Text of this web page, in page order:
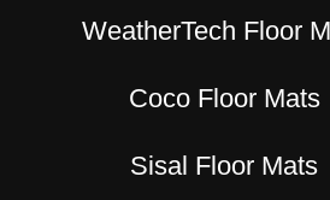
WeatherTech Floor
Coco Floor Mats
Sisal Floor Mats